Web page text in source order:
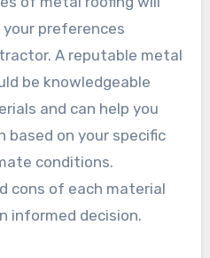
preferences
A reputable metal
be knowledgeable
and can help you
on your specific
conditions.
cons of each material
informed decision.